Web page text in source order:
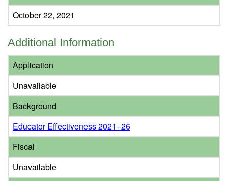
October 22, 2021
Additional Information
Application
Unavailable
Background
Educator Effectiveness 2021–26
Fiscal
Unavailable